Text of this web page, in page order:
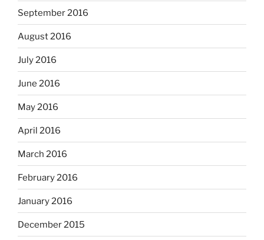
September 2016
August 2016
July 2016
June 2016
May 2016
April 2016
March 2016
February 2016
January 2016
December 2015